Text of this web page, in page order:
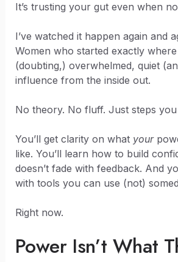
It’s trusting your gut even when
I’ve watched it happen again and
Women who started exactly
(doubting,) overwhelmed, quiet
influence from the inside out.
No theory. No fluff. Just steps
You’ll get clarity on what your
like. You’ll learn how to build
doesn’t fade with feedback. And
with tools you can use (not)
Right now.
Power Isn’t What